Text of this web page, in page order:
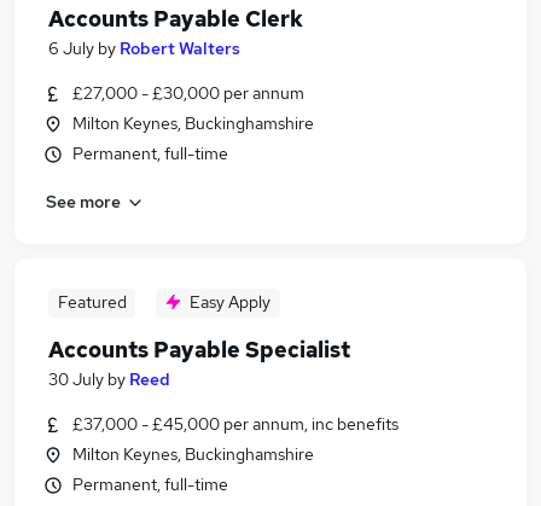
Accounts Payable Clerk
6 July by Robert Walters
£27,000 - £30,000 per annum
Milton Keynes, Buckinghamshire
Permanent, full-time
See more
Featured Easy Apply
Accounts Payable Specialist
30 July by Reed
£37,000 - £45,000 per annum, inc benefits
Milton Keynes, Buckinghamshire
Permanent, full-time